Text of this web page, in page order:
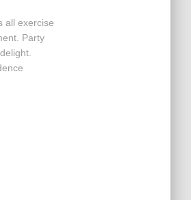
all exercise
Party